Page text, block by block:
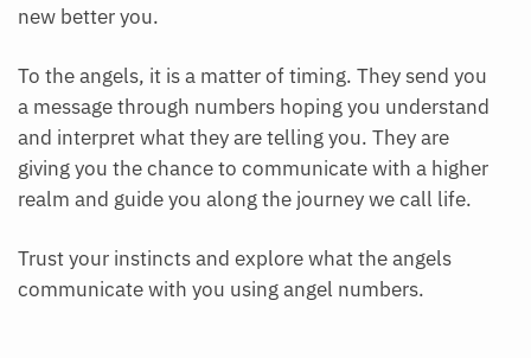
new better you.
To the angels, it is a matter of timing. They send you
a message through numbers hoping you understand
and interpret what they are telling you. They are
giving you the chance to communicate with a higher
realm and guide you along the journey we call life.
Trust your instincts and explore what the angels
communicate with you using angel numbers.